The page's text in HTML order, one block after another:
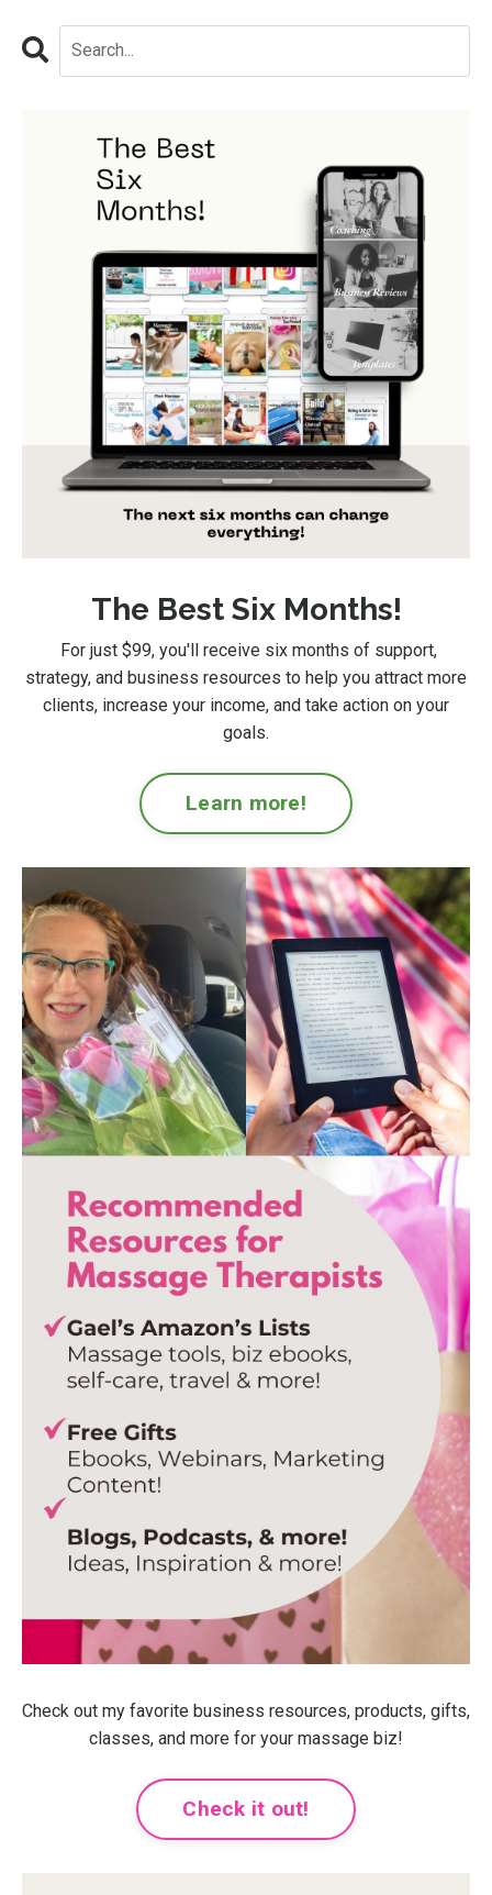
The Best Six Months!
For just $99, you'll receive six months of support,
strategy, and business resources to help you attract more
clients, increase your income, and take action on your
goals.
Learn more!
Check out my favorite business resources, products, gifts,
classes, and more for your massage biz!
Check it out!